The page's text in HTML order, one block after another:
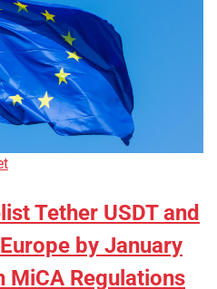
Tether USDT and
by January
MiCA Regulations